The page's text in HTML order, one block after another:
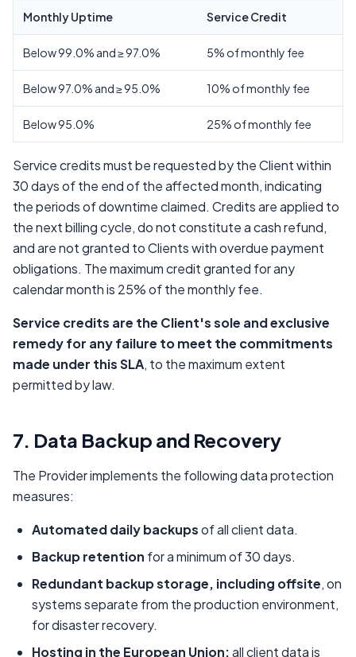
Monthly Uptime Service Credit
Below 99.0% and ≥ 97.0% 5% of monthly fee
Below 97.0% and ≥ 95.0% 10% of monthly fee
Below 95.0% 25% of monthly fee
Service credits must be requested by the Client within
30 days of the end of the affected month, indicating
the periods of downtime claimed. Credits are applied to
the next billing cycle, do not constitute a cash refund,
and are not granted to Clients with overdue payment
obligations. The maximum credit granted for any
calendar month is 25% of the monthly fee.
Service credits are the Client's sole and exclusive
remedy for any failure to meet the commitments
made under this SLA, to the maximum extent
permitted by law.
7. Data Backup and Recovery
The Provider implements the following data protection
measures:
Automated daily backupsof all client data.
Backup retention for a minimum of 30 days.
Redundant backup storage, including offsite, on
systems separate from the production environment,
for disaster recovery.
Hosting in the European Union:all client data is